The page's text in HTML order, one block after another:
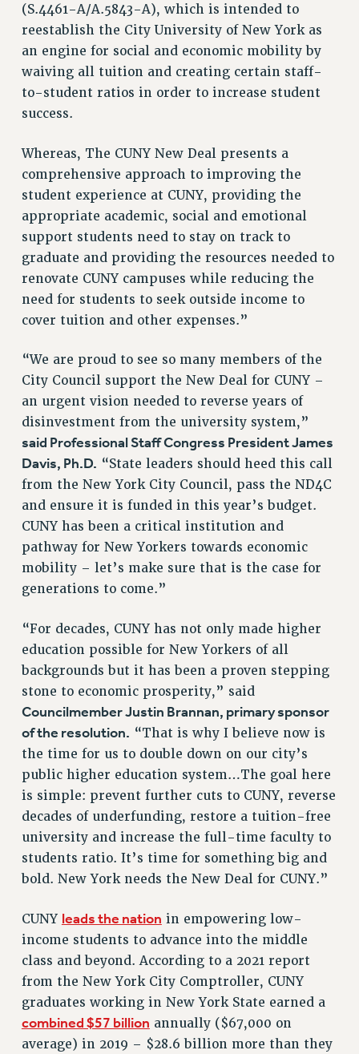
JOB POSTINGS
CONSTITUTION
POLICIES
PSC HISTORY
Contracts
CONTRACTS
CUNY CONTRACT
SALARY SCHEDULES
REMOTE WORK AGREEMENT & IMPACT BARGAINING
PAST CUNY CONTRACTS
RF CENTRAL OFFICE CONTRACT
SALARY SCHEDULE
Issues
ISSUES
PRIMARY ENDORSEMENTS 2026
REINSTATE THE FIRED FOUR
PSC/CUNY CONTRACT IMPLEMENTATION
DOWLOAD BACKPAY ESTIMATOR
PETITION: TREAT RF WORKERS FAIRLY
NEW RF FIELD UNITS CONTRACT
IMPLEMENTATION
FIGHT FOR FULL FUNDING OF CUNY
STATE
NEW DEAL FOR CUNY
PAST BUDGET CAMPAIGNS
DEFEND THE SOCIAL SAFETY NET
FEDERAL FIGHTBACK
IMMIGRANT SOLIDARITY
SEXUALITY AND GENDER
DEFEND RESEARCH FUNDING
ADJUNCT VISIBILITY
ENVIRONMENTAL JUSTICE
ANTI-BULLYING
SAFE AND HEALTHY WORKPLACES
RESOURCES FOR PSC CHAPTER CHAIRS
(S.4461-A/A.5843-A), which is intended to
reestablish the City University of New York as
an engine for social and economic mobility by
waiving all tuition and creating certain staff-
to-student ratios in order to increase student
success.
Whereas, The CUNY New Deal presents a
comprehensive approach to improving the
student experience at CUNY, providing the
appropriate academic, social and emotional
support students need to stay on track to
graduate and providing the resources needed to
renovate CUNY campuses while reducing the
need for students to seek outside income to
cover tuition and other expenses.”
“We are proud to see so many members of the
City Council support the New Deal for CUNY –
an urgent vision needed to reverse years of
disinvestment from the university system,”
said Professional Staff Congress President James
Davis, Ph.D. “State leaders should heed this call
from the New York City Council, pass the ND4C
and ensure it is funded in this year’s budget.
CUNY has been a critical institution and
pathway for New Yorkers towards economic
mobility – let’s make sure that is the case for
generations to come.”
“For decades, CUNY has not only made higher
education possible for New Yorkers of all
backgrounds but it has been a proven stepping
stone to economic prosperity,” said
Councilmember Justin Brannan, primary sponsor
of the resolution. “That is why I believe now is
the time for us to double down on our city’s
public higher education system…The goal here
is simple: prevent further cuts to CUNY, reverse
decades of underfunding, restore a tuition-free
university and increase the full-time faculty to
students ratio. It’s time for something big and
bold. New York needs the New Deal for CUNY.”
CUNY leads the nation in empowering low-
income students to advance into the middle
class and beyond. According to a 2021 report
from the New York City Comptroller, CUNY
graduates working in New York State earned a
combined $57 billion annually ($67,000 on
average) in 2019 – $28.6 billion more than they